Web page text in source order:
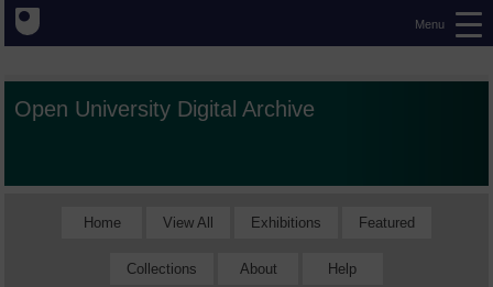
Menu
Open University Digital Archive
Home View All Exhibitions Featured
Collections About Help